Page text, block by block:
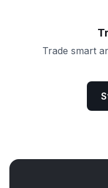
Trade smart